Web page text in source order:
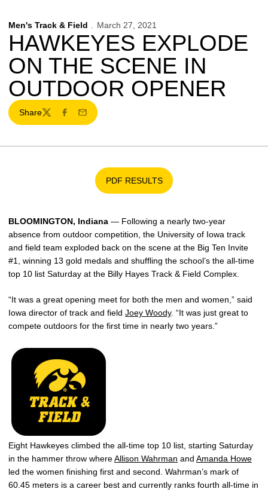
Men's Track & Field March 27, 2021
HAWKEYES EXPLODE
ON THE SCENE IN
OUTDOOR OPENER
Share
TwitterFacebook
Email
PDF RESULTS
Opens in a new window
BLOOMINGTON, Indiana — Following a nearly two-year
absence from outdoor competition, the University of Iowa track
and field team exploded back on the scene at the Big Ten Invite
#1, winning 13 gold medals and shuffling the school’s the all-time
top 10 list Saturday at the Billy Hayes Track & Field Complex.
“It was a great opening meet for both the men and women,” said
Iowa director of track and field Joey Woody. “It was just great to
compete outdoors for the first time in nearly two years.”
Eight Hawkeyes climbed the all-time top 10 list, starting Saturday
in the hammer throw whereAllison Wahrman and Amanda Howe
led the women finishing first and second. Wahrman’s mark of
60.45 meters is a career best and currently ranks fourth all-time in